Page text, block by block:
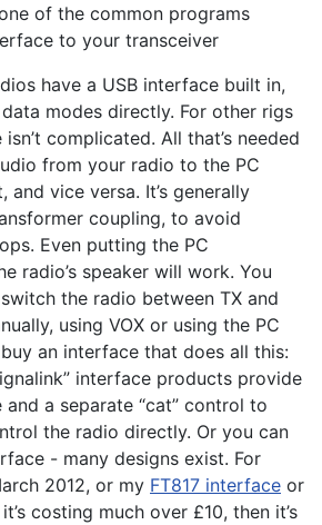
of the common programs
to your transceiver
have a USB interface built in,
modes directly. For other rigs
complicated. All that’s needed
from your radio to the PC
and vice versa. It’s generally
coupling, to avoid
Even putting the PC
radio’s speaker will work. You
the radio between TX and
using VOX or using the PC
an interface that does all this:
interface products provide
a separate “cat” control to
the radio directly. Or you can
- many designs exist. For
2012, or my FT817 interface or
costing much over £10, then it’s